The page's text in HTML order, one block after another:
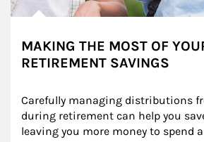
MAKING THE MOST OF
RETIREMENT SAVINGS
Carefully managing distributions
during retirement can help you
leaving you more money to spend